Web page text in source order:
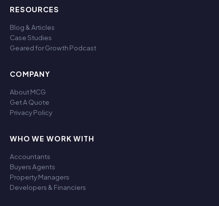
RESOURCES
Blog & Articles
Case Studies
Geared for Growth Podcast
COMPANY
About MCG
Get A Quote
Privacy Policy
WHO WE WORK WITH
Accountants
Buyers Agents
Property Managers
Developers & Financiers